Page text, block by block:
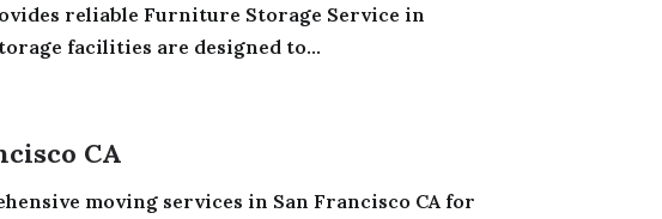
reliable Furniture Storage Service in
facilities are designed to...
CA
moving services in San Francisco CA for